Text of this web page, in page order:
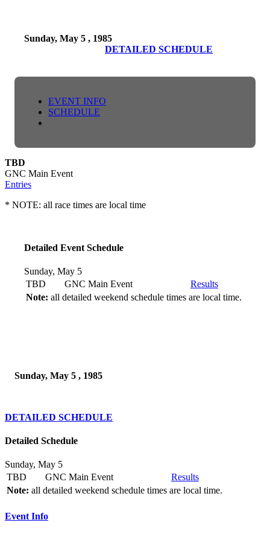
Sunday, May 5 , 1985
DETAILED SCHEDULE
EVENT INFO
SCHEDULE
TBD
GNC Main Event
Entries
* NOTE: all race times are local time
Detailed Event Schedule
Sunday, May 5
TBD
GNC Main Event
Results
Note: all detailed weekend schedule times are local time.
Sunday, May 5 , 1985
DETAILED SCHEDULE
Detailed Schedule
Sunday, May 5
TBD
GNC Main Event
Results
Note: all detailed weekend schedule times are local time.
Event Info